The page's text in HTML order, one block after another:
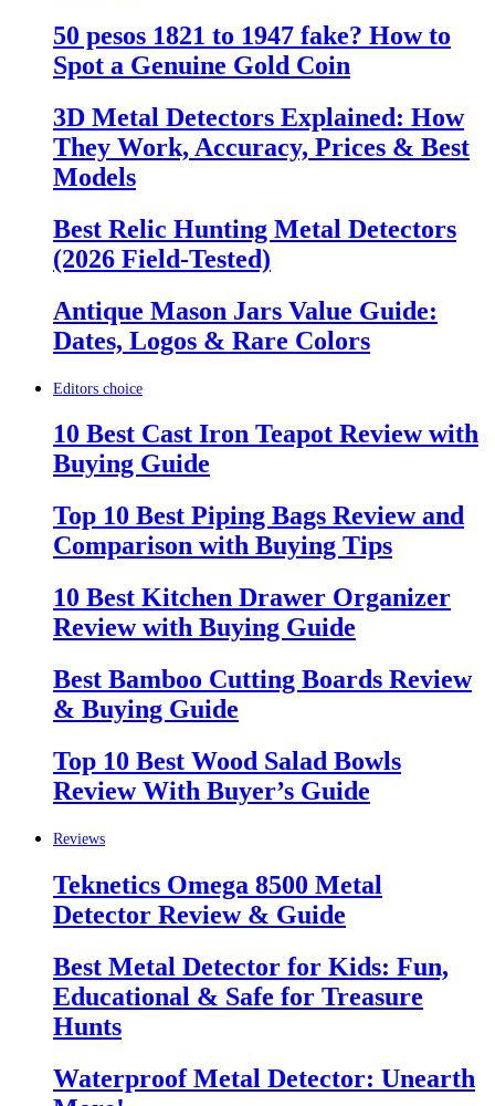
50 pesos 1821 to 1947 fake? How to
Spot a Genuine Gold Coin
3D Metal Detectors Explained: How
They Work, Accuracy, Prices & Best
Models
Best Relic Hunting Metal Detectors
(2026 Field-Tested)
Antique Mason Jars Value Guide:
Dates, Logos & Rare Colors
Editors choice
10 Best Cast Iron Teapot Review with
Buying Guide
Top 10 Best Piping Bags Review and
Comparison with Buying Tips
10 Best Kitchen Drawer Organizer
Review with Buying Guide
Best Bamboo Cutting Boards Review
& Buying Guide
Top 10 Best Wood Salad Bowls
Review With Buyer’s Guide
Reviews
Teknetics Omega 8500 Metal
Detector Review & Guide
Best Metal Detector for Kids: Fun,
Educational & Safe for Treasure
Hunts
Waterproof Metal Detector: Unearth